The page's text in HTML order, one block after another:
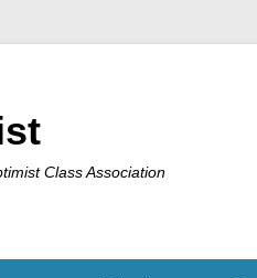
Class Association